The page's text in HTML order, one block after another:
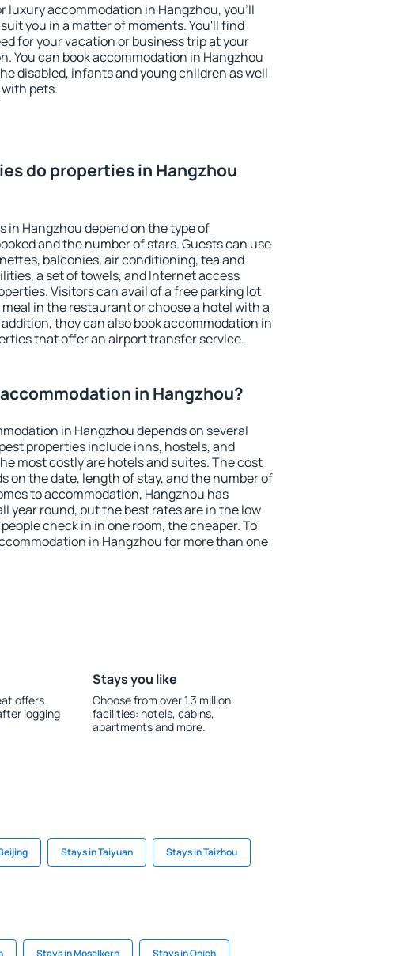
luxury accommodation in Hangzhou, you'll
you in a matter of moments. You'll find
for your vacation or business trip at your
You can book accommodation in Hangzhou
disabled, infants and young children as well
pets.
do properties in Hangzhou
in Hangzhou depend on the type of
and the number of stars. Guests can use
balconies, air conditioning, tea and
a set of towels, and Internet access
Visitors can avail of a free parking lot
in the restaurant or choose a hotel with a
they can also book accommodation in
that offer an airport transfer service.
in Hangzhou?
in Hangzhou depends on several
properties include inns, hostels, and
most costly are hotels and suites. The cost
on the date, length of stay, and the number of
to accommodation, Hangzhou has
year round, but the best rates are in the low
check in in one room, the cheaper. To
in Hangzhou for more than one
offers.
logging
Stays you like
Choose from over 1.3 million
facilities: hotels, cabins,
apartments and more.
Stays in Taiyuan Stays in Taizhou
Stays in Moselkern Stays in Onich